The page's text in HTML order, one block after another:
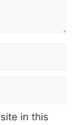
in this